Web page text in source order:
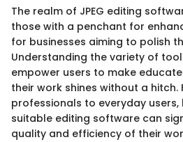
The realm of JPEG editing
those with a penchant for
for businesses aiming to polish
Understanding the variety of
empower users to make
their work shines without a hitch.
professionals to everyday
suitable editing software can
quality and efficiency of their